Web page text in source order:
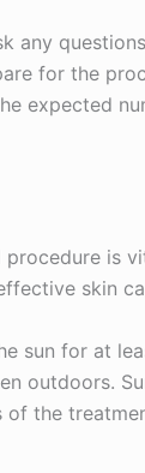
any
for the
expected
is
skin
sun for at
outdoors.
of the